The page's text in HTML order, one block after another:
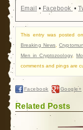
Email • Facebook •
This entry was posted
Breaking News,
Men in Cryptozoology,
comments and pings are
Facebook Google+
Related Posts